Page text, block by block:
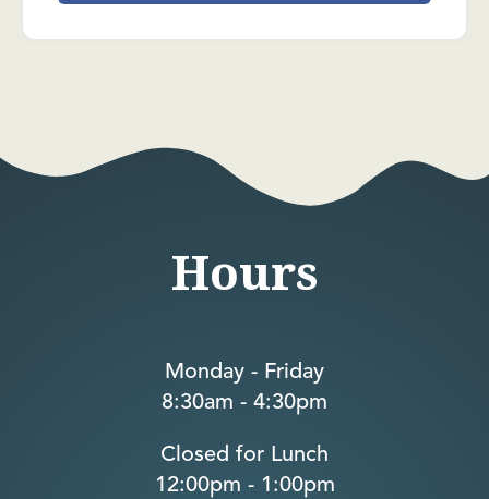
Hours
Monday - Friday
8:30am - 4:30pm
Closed for Lunch
12:00pm - 1:00pm